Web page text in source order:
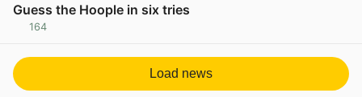
Guess the Hoople in six tries
164
Load news